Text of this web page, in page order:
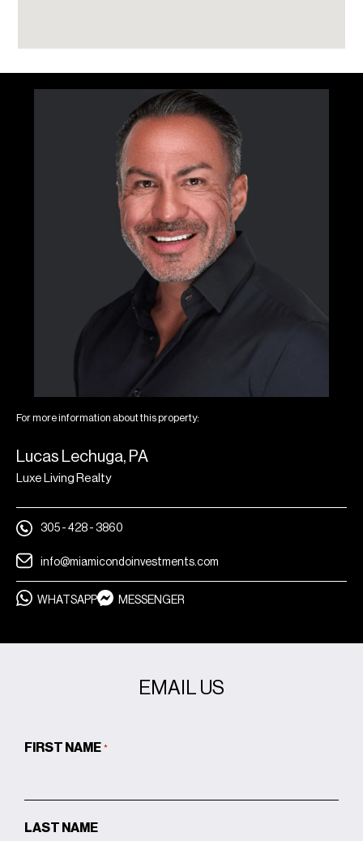
For more information about this property:
Lucas Lechuga, PA
Luxe Living Realty
305 - 428 - 3860
info@miamicondoinvestments.com
WHATSAPP MESSENGER
EMAIL US
FIRST NAME *
LAST NAME